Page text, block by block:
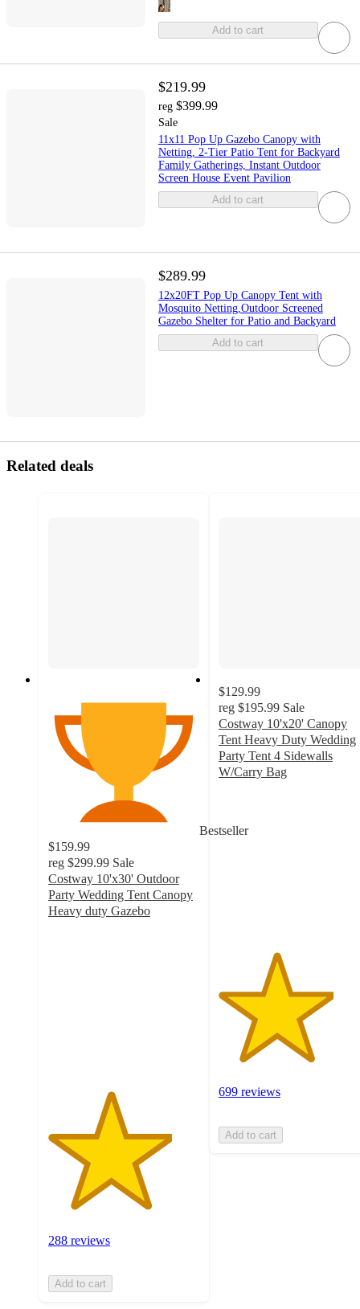
Add to cart
$219.99
reg $399.99
Sale
11x11 Pop Up Gazebo Canopy with
Netting, 2-Tier Patio Tent for Backyard
Family Gatherings, Instant Outdoor
Screen House Event Pavilion
Add to cart
$289.99
12x20FT Pop Up Canopy Tent with
Mosquito Netting,Outdoor Screened
Gazebo Shelter for Patio and Backyard
Add to cart
Related deals
Bestseller
$159.99
reg $299.99 Sale
Costway 10'x30' Outdoor
Party Wedding Tent Canopy
Heavy duty Gazebo
288 reviews
Add to cart
$129.99
reg $195.99 Sale
Costway 10'x20' Canopy
Tent Heavy Duty Wedding
Party Tent 4 Sidewalls
W/Carry Bag
5
699 reviews
Add to cart